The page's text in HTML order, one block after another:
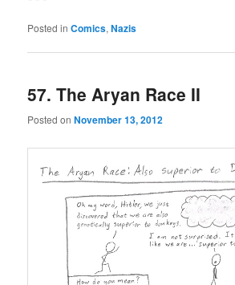
Posted in Comics,Nazis
57. The Aryan Race II
Posted onNovember 13, 2012